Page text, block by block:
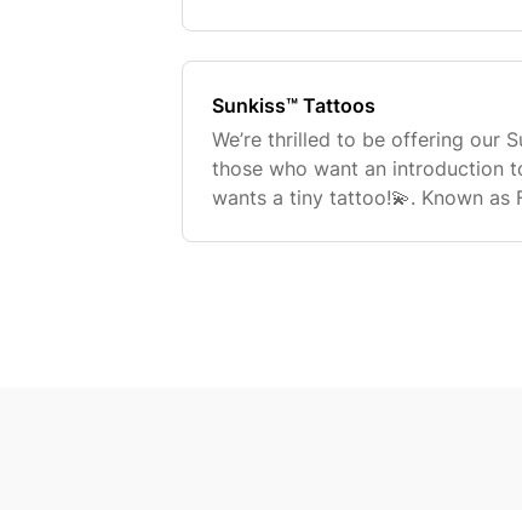
Sunkiss™ Tattoos
We’re thrilled to be offering our
those who want an introduction
wants a tiny tattoo!💫. Known as